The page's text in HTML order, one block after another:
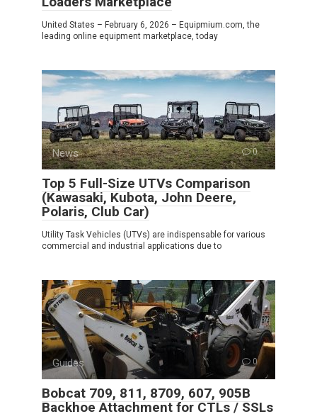
United States – February 6, 2026 – Equipmium.com, the
leading online equipment marketplace, today
News 0
Top 5 Full-Size UTVs Comparison
(Kawasaki, Kubota, John Deere,
Polaris, Club Car)
Utility Task Vehicles (UTVs) are indispensable for various
commercial and industrial applications due to
Guides 0
Bobcat 709, 811, 8709, 607, 905B
Backhoe Attachment for CTLs / SSLs